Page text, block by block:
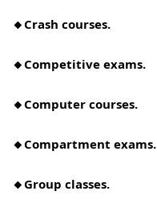
🔸Crash courses.
🔸Competitive exams.
🔸Computer courses.
🔸Compartment exams.
🔸Group classes.